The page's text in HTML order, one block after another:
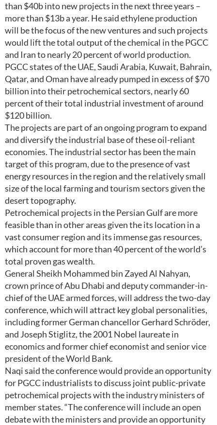
than $40b into new projects in the next three years –
more than $13b a year. He said ethylene production
will be the focus of the new ventures and such projects
would lift the total output of the chemical in the PGCC
and Iran to nearly 20 percent of world production.
PGCC states of the UAE, Saudi Arabia, Kuwait, Bahrain,
Qatar, and Oman have already pumped in excess of $70
billion into their petrochemical sectors, nearly 60
percent of their total industrial investment of around
$120 billion.
The projects are part of an ongoing program to expand
and diversify the industrial base of these oil-reliant
economies. The industrial sector has been the main
target of this program, due to the presence of vast
energy resources in the region and the relatively small
size of the local farming and tourism sectors given the
desert topography.
Petrochemical projects in the Persian Gulf are more
feasible than in other areas given the its location in a
vast consumer region and its immense gas resources,
which account for more than 40 percent of the world’s
total proven gas wealth.
General Sheikh Mohammed bin Zayed Al Nahyan,
crown prince of Abu Dhabi and deputy commander-in-
chief of the UAE armed forces, will address the two-day
conference, which will attract key global personalities,
including former German chancellor Gerhard Schröder,
and Joseph Stiglitz, the 2001 Nobel laureate in
economics and former chief economist and senior vice
president of the World Bank.
Naqi said the conference would provide an opportunity
for PGCC industrialists to discuss joint public-private
petrochemical projects with the industry ministers of
member states. “The conference will include an open
debate with the ministers and provide an opportunity